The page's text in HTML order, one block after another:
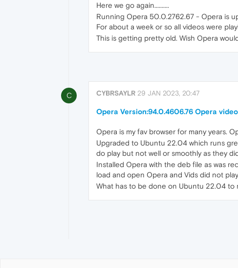
Here we go again..........
Running Opera 50.0.2762.67 - Opera is
For about a week or so all videos were
This is getting pretty old. Wish Opera
C CYBRSAYLR 29 JAN 2023, 20:47
Opera Version:94.0.4606.76 Opera
Opera is my fav browser for many years.
Upgraded to Ubuntu 22.04 which runs
do play but not well or smoothly as they
Installed Opera with the deb file as was
load and open Opera and Vids did not
What has to be done on Ubuntu 22.04 to